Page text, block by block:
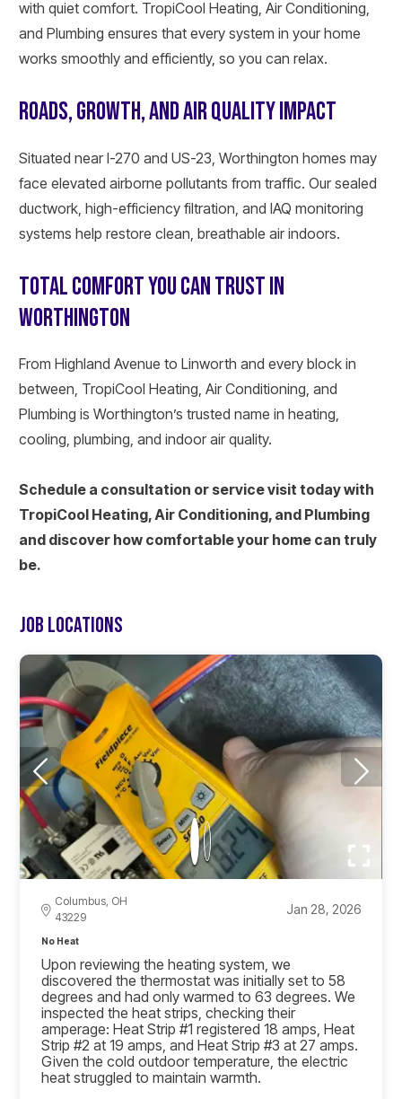
with quiet comfort. TropiCool Heating, Air Conditioning,
and Plumbing ensures that every system in your home
works smoothly and efficiently, so you can relax.
ROADS, GROWTH, AND AIR QUALITY IMPACT
Situated near I-270 and US-23, Worthington homes may
face elevated airborne pollutants from traffic. Our sealed
ductwork, high-efficiency filtration, and IAQ monitoring
systems help restore clean, breathable air indoors.
TOTAL COMFORT YOU CAN TRUST IN
WORTHINGTON
From Highland Avenue to Linworth and every block in
between, TropiCool Heating, Air Conditioning, and
Plumbing is Worthington’s trusted name in heating,
cooling, plumbing, and indoor air quality.
Schedule a consultation or service visit today with
TropiCool Heating, Air Conditioning, and Plumbing
and discover how comfortable your home can truly
be.
JOB LOCATIONS
Columbus, OH
43229
Jan 28, 2026
No Heat
Upon reviewing the heating system, we
discovered the thermostat was initially set to 58
degrees and had only warmed to 63 degrees. We
inspected the heat strips, checking their
amperage: Heat Strip #1 registered 18 amps, Heat
Strip #2 at 19 amps, and Heat Strip #3 at 27 amps.
Given the cold outdoor temperature, the electric
heat struggled to maintain warmth.